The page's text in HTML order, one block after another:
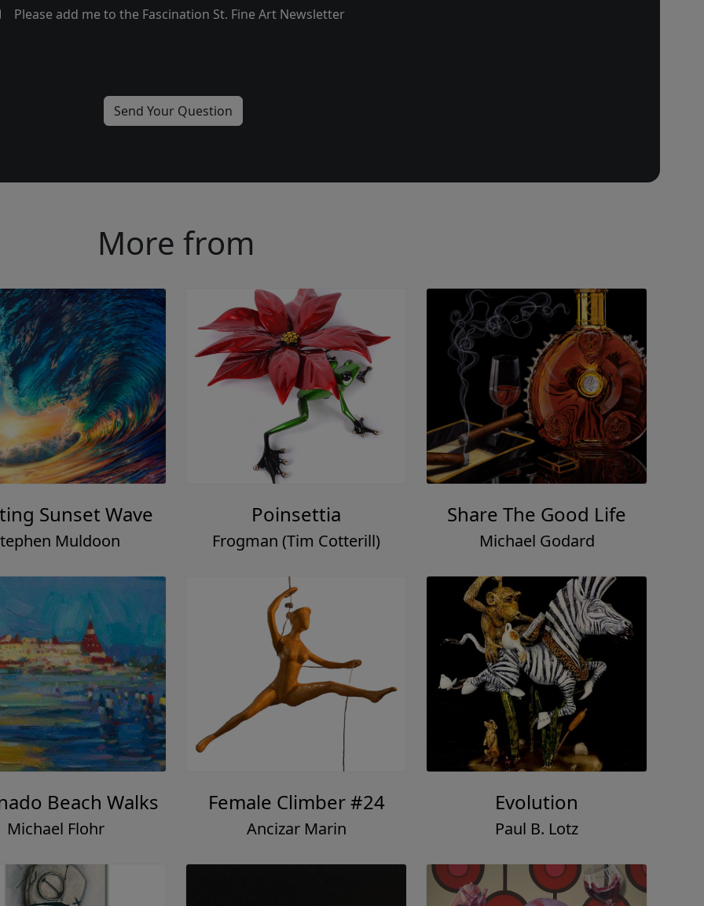
Please add me to the Fascination St. Fine Art Newsletter
More from
Sunset Wave
Muldoon
Poinsettia
Frogman (Tim Cotterill)
Share The Good Life
Michael Godard
Beach Walks
Michael Flohr
Female Climber #24
Ancizar Marin
Evolution
Paul B. Lotz